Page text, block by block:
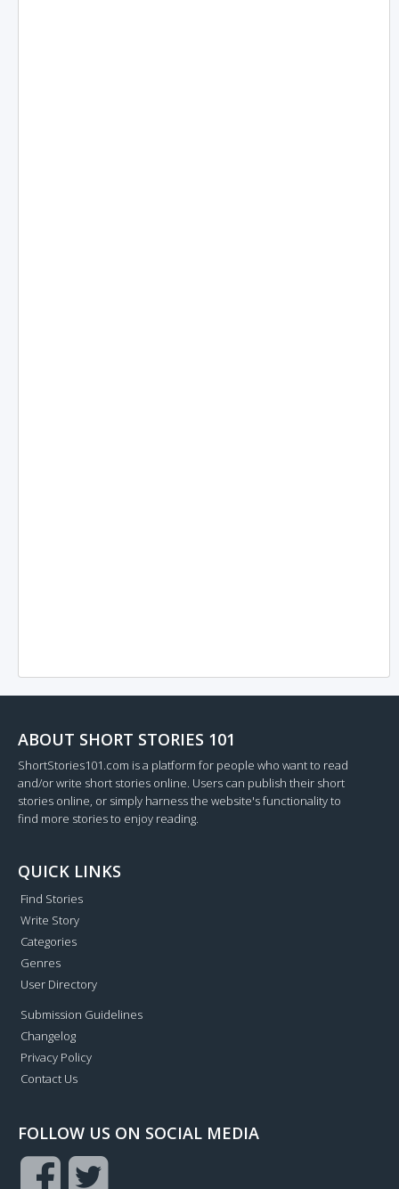
ABOUT SHORT STORIES 101
ShortStories101.com is a platform for people who want to read
and/or write short stories online. Users can publish their short
stories online, or simply harness the website's functionality to
find more stories to enjoy reading.
QUICK LINKS
Find Stories
Write Story
Categories
Genres
User Directory
Submission Guidelines
Changelog
Privacy Policy
Contact Us
FOLLOW US ON SOCIAL MEDIA